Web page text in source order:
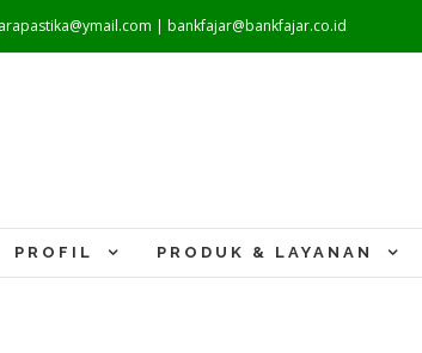
| bankfajar@bankfajar.co.id
PROFIL PRODUK & LAYANAN